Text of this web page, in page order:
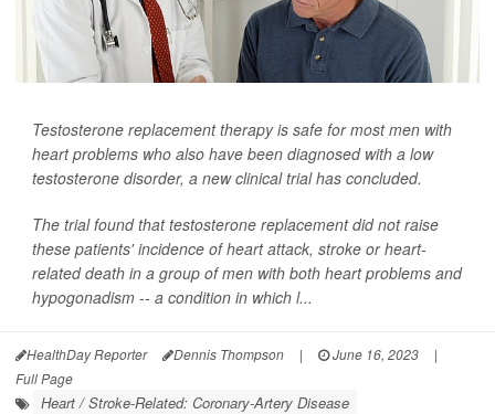
Testosterone replacement therapy is safe for most men with
heart problems who also have been diagnosed with a low
testosterone disorder, a new clinical trial has concluded.
The trial found that testosterone replacement did not raise
these patients' incidence of heart attack, stroke or heart-
related death in a group of men with both heart problems and
hypogonadism -- a condition in which l...
HealthDay Reporter Dennis Thompson | June 16, 2023
|
Full Page
Heart / Stroke-Related: Coronary-Artery Disease